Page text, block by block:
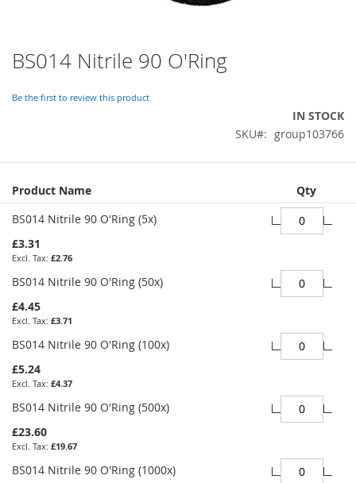
BS014 Nitrile 90 O'Ring
Be the first to review this product
IN STOCK
SKU
group103766
Grouped
product
items
Product Name
Qty
BS014 Nitrile 90 O'Ring (5x)
£3.31
£2.76
BS014 Nitrile 90 O'Ring (50x)
£4.45
£3.71
BS014 Nitrile 90 O'Ring (100x)
£5.24
£4.37
BS014 Nitrile 90 O'Ring (500x)
£23.60
£19.67
BS014 Nitrile 90 O'Ring (1000x)
Skip
to
beginning
gallery